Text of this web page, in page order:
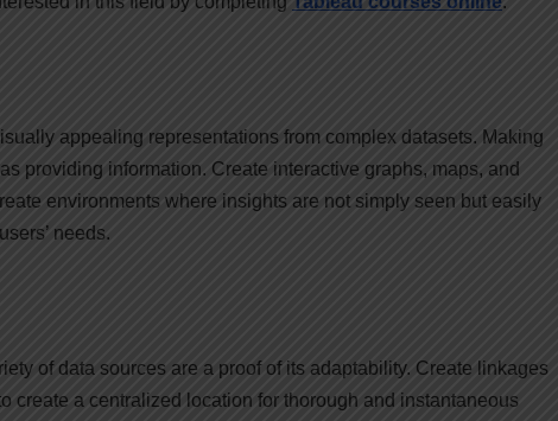
appealing representations from complex datasets. Making
providing information. Create interactive graphs, maps, and
environments where insights are not simply seen but easily
needs.
of data sources are a proof of its adaptability. Create linkages
create a centralized location for thorough and instantaneous